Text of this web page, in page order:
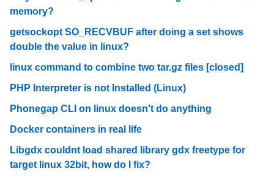
memory?
getsockopt SO_RECVBUF after doing a set shows
double the value in linux?
linux command to combine two tar.gz files [closed]
PHP Interpreter is not Installed (Linux)
Phonegap CLI on linux doesn't do anything
Docker containers in real life
Libgdx couldnt load shared library gdx freetype for
target linux 32bit, how do I fix?